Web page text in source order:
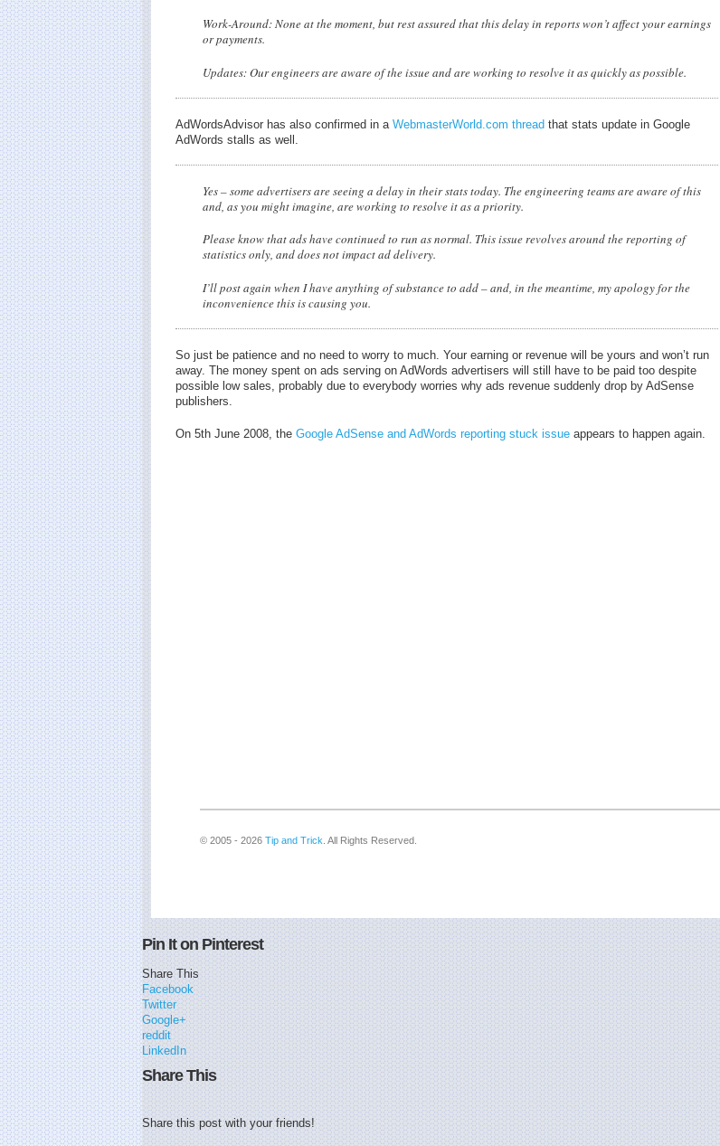
Work-Around: None at the moment, but rest assured that this delay in reports won’t affect your earnings
or payments.
Updates: Our engineers are aware of the issue and are working to resolve it as quickly as possible.
AdWordsAdvisor has also confirmed in a WebmasterWorld.com thread that stats update in Google
AdWords stalls as well.
Yes – some advertisers are seeing a delay in their stats today. The engineering teams are aware of this
and, as you might imagine, are working to resolve it as a priority.
Please know that ads have continued to run as normal. This issue revolves around the reporting of
statistics only, and does not impact ad delivery.
I’ll post again when I have anything of substance to add – and, in the meantime, my apology for the
inconvenience this is causing you.
So just be patience and no need to worry to much. Your earning or revenue will be yours and won’t run
away. The money spent on ads serving on AdWords advertisers will still have to be paid too despite
possible low sales, probably due to everybody worries why ads revenue suddenly drop by AdSense
publishers.
On 5th June 2008, the Google AdSense and AdWords reporting stuck issue appears to happen again.
© 2005 - 2026 Tip and Trick . All Rights Reserved.
Pin It on Pinterest
Share This
Facebook
Twitter
Google+
reddit
LinkedIn
Share This
Share this post with your friends!